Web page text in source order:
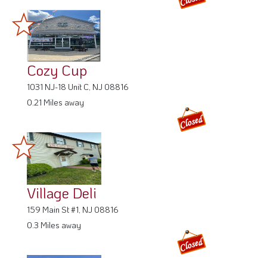
Cozy Cup
1031 NJ-18 Unit C, NJ 08816
0.21 Miles away
Village Deli
159 Main St #1, NJ 08816
0.3 Miles away